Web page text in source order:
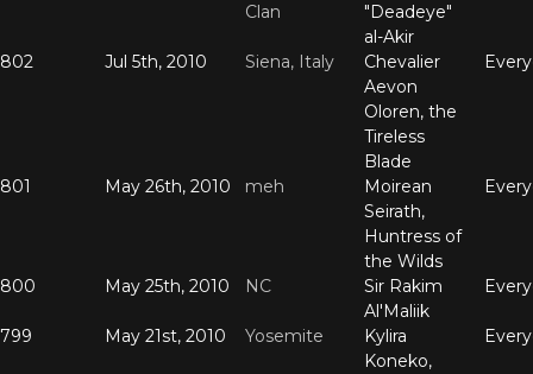
Clan
"Deadeye"
al-Akir
802 Jul 5th, 2010 Siena, Italy
Chevalier
Aevon
Oloren, the
Tireless
Blade
801 May 26th, 2010 meh
Moirean
Seirath,
Huntress of
the Wilds
800 May 25th, 2010 NC
Sir Rakim
Al'Maliik
799 May 21st, 2010 Yosemite
Kylira
Koneko,